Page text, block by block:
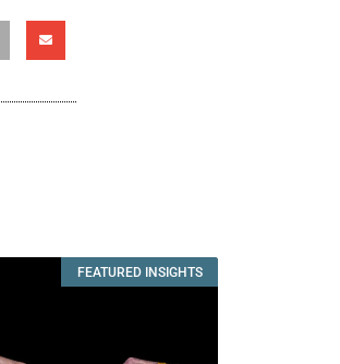
FEATURED INSIGHTS